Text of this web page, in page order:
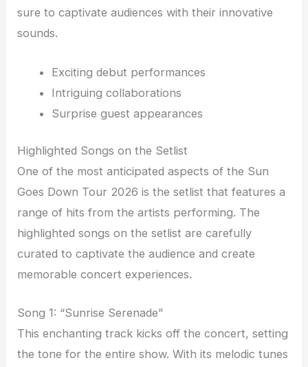
sure to captivate audiences with their innovative
sounds.
Exciting debut performances
Intriguing collaborations
Surprise guest appearances
Highlighted Songs on the Setlist
One of the most anticipated aspects of the Sun
Goes Down Tour 2026 is the setlist that features a
range of hits from the artists performing. The
highlighted songs on the setlist are carefully
curated to captivate the audience and create
memorable concert experiences.
Song 1: “Sunrise Serenade”
This enchanting track kicks off the concert, setting
the tone for the entire show. With its melodic tunes